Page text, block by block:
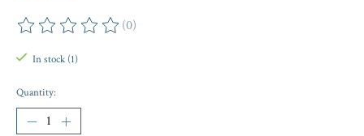
The rating of this product is
(0)
In stock (1)
Quantity: